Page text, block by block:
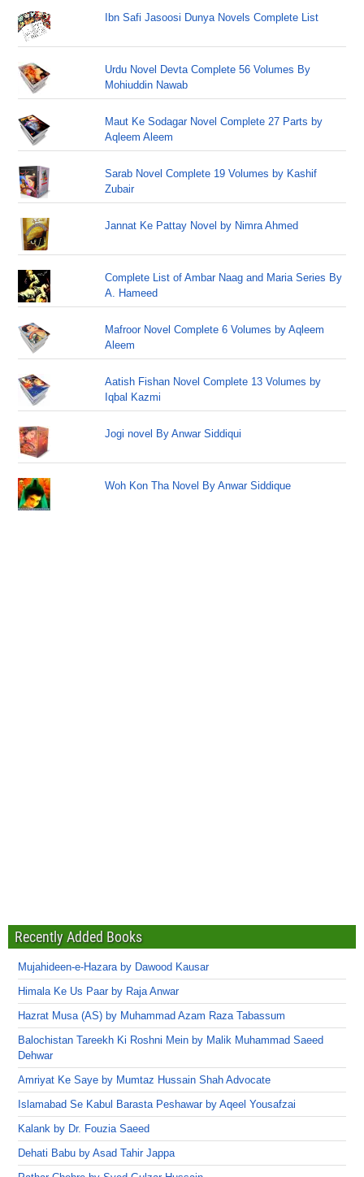
Ibn Safi Jasoosi Dunya Novels Complete List
Urdu Novel Devta Complete 56 Volumes By
Mohiuddin Nawab
Maut Ke Sodagar Novel Complete 27 Parts by
Aqleem Aleem
Sarab Novel Complete 19 Volumes by Kashif
Zubair
Jannat Ke Pattay Novel by Nimra Ahmed
Complete List of Ambar Naag and Maria Series By
A. Hameed
Mafroor Novel Complete 6 Volumes by Aqleem
Aleem
Aatish Fishan Novel Complete 13 Volumes by
Iqbal Kazmi
Jogi novel By Anwar Siddiqui
Woh Kon Tha Novel By Anwar Siddique
Recently Added Books
Mujahideen-e-Hazara by Dawood Kausar
Himala Ke Us Paar by Raja Anwar
Hazrat Musa (AS) by Muhammad Azam Raza Tabassum
Balochistan Tareekh Ki Roshni Mein by Malik Muhammad Saeed
Dehwar
Amriyat Ke Saye by Mumtaz Hussain Shah Advocate
Islamabad Se Kabul Barasta Peshawar by Aqeel Yousafzai
Kalank by Dr. Fouzia Saeed
Dehati Babu by Asad Tahir Jappa